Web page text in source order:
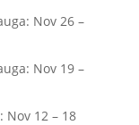
Nov 26 –
Nov 19 –
Nov 12 – 18